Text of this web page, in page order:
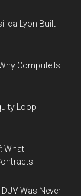
Lyon Built
Compute Is
Loop
What
Was Never